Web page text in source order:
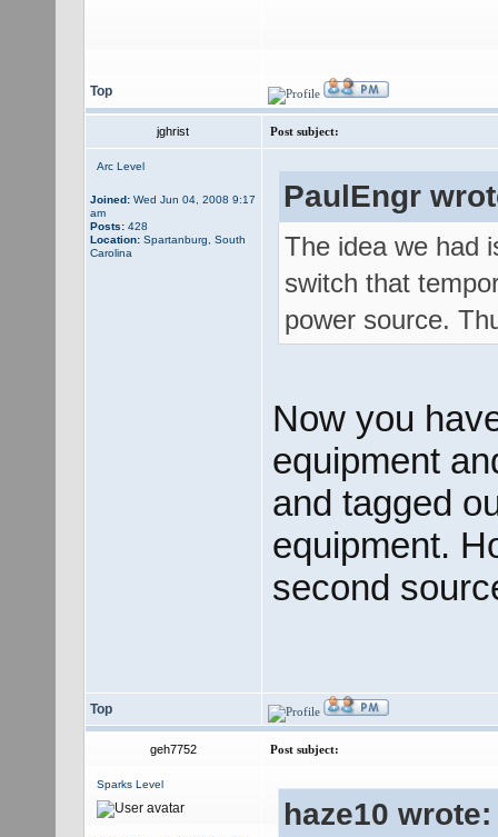
Top
jghrist Post subject:
Arc Level
Joined:Wed Jun 04, 2008 9:17
am
Posts:428
Location:Spartanburg, South
Carolina
PaulEngr
The idea we had
switch that
power source.
Now you
equipment
and tagged
equipment.
second
Top
geh7752 Post subject:
Sparks Level
haze10 wrote: